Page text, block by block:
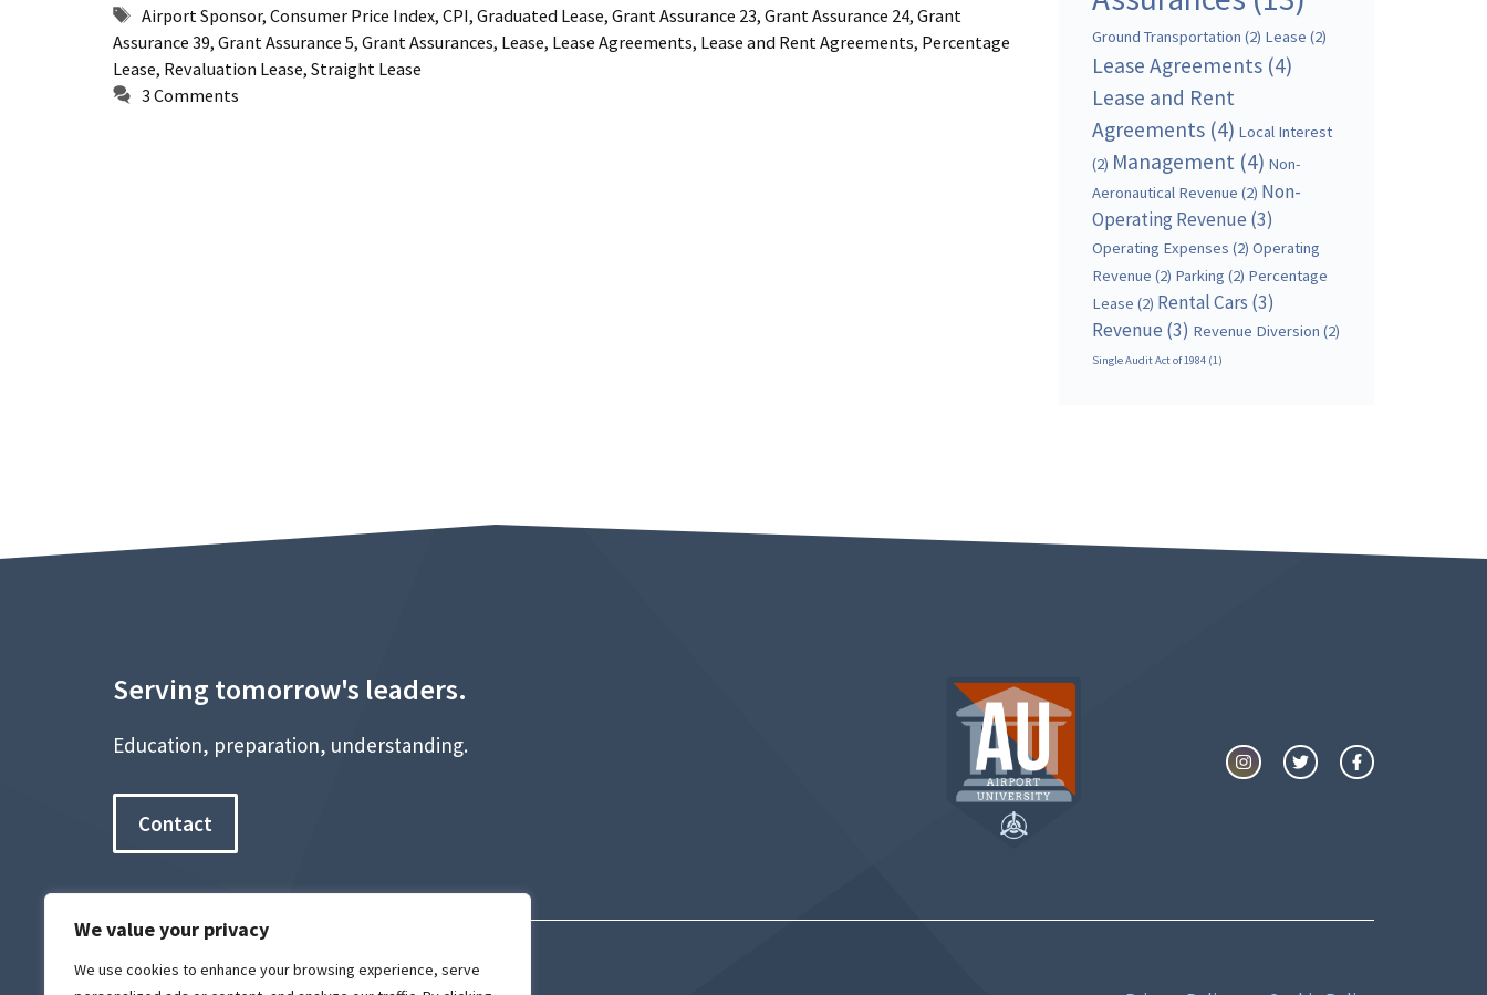
We value your privacy
We use cookies to enhance your browsing experience, serve
Tags
Airport Sponsor, Consumer Price Index, CPI, Graduated Lease, Grant Assurance 23, Grant Assurance 24, Grant
Assurance 39, Grant Assurance 5, Grant Assurances, Lease, Lease Agreements, Lease and Rent Agreements, Percentage
Lease, Revaluation Lease, Straight Lease
3 Comments
Ground Transportation (2) Lease (2)
Lease Agreements (4)
Lease and Rent
Agreements (4) Local Interest
(2) Management (4) Non-
Aeronautical Revenue (2) Non-
Operating Revenue (3)
Operating Expenses (2) Operating
Revenue (2) Parking (2) Percentage
Lease (2) Rental Cars (3)
Revenue (3) Revenue Diversion (2)
Single Audit Act of 1984 (1)
Serving tomorrow's leaders.
Education, preparation, understanding.
Contact